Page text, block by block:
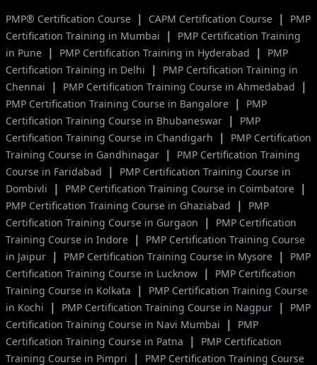
PMP® Certification Course | CAPM Certification Course |
PMP
Certification Training in Mumbai
|
PMP Certification Training
in Pune | PMP Certification Training in Hyderabad |
PMP
Certification Training in Delhi
|
PMP Certification Training in
Chennai
| PMP Certification Training Course in Ahmedabad |
PMP Certification Training Course in Bangalore |
PMP
Certification Training Course in Bhubaneswar |
PMP
Certification Training Course in Chandigarh
|
PMP Certification
Training Course in Gandhinagar |
PMP Certification Training
Course in Faridabad
|
PMP Certification Training Course in
Dombivli
| PMP Certification Training Course in Coimbatore |
PMP Certification Training Course in Ghaziabad |
PMP
Certification Training Course in Gurgaon
|
PMP Certification
Training Course in Indore |
PMP Certification Training Course
in Jaipur | PMP Certification Training Course in Mysore |
PMP
Certification Training Course in Lucknow |
PMP Certification
Training Course in Kolkata
|
PMP Certification Training Course
in Kochi
| PMP Certification Training Course in Nagpur |
PMP
Certification Training Course in Navi Mumbai
|
PMP
Certification Training Course in Patna
|
PMP Certification
Training Course in Pimpri
|
PMP Certification Training Course